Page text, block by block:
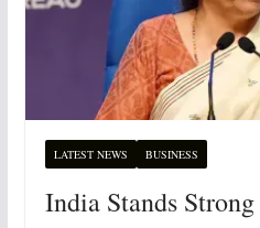
LATEST NEWS BUSINESS
India Stands